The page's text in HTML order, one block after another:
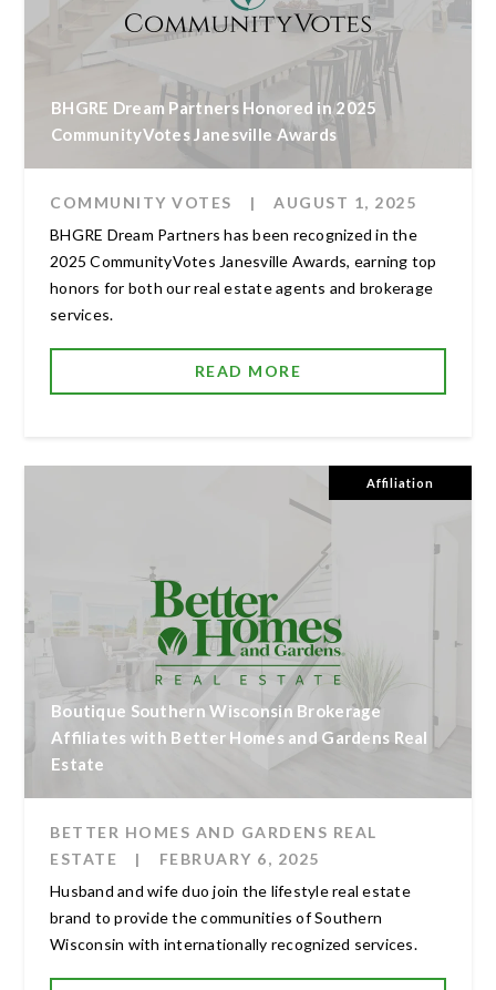
BHGRE Dream Partners Honored in 2025
CommunityVotes Janesville Awards
COMMUNITY VOTES |
AUGUST 1, 2025
BHGRE Dream Partners has been recognized in the
2025 CommunityVotes Janesville Awards, earning top
honors for both our real estate agents and brokerage
services.
READ MORE
Affiliation
Boutique Southern Wisconsin Brokerage
Affiliates with Better Homes and Gardens Real
Estate
BETTER HOMES AND GARDENS REAL
ESTATE
|
FEBRUARY 6, 2025
Husband and wife duo join the lifestyle real estate
brand to provide the communities of Southern
Wisconsin with internationally recognized services.